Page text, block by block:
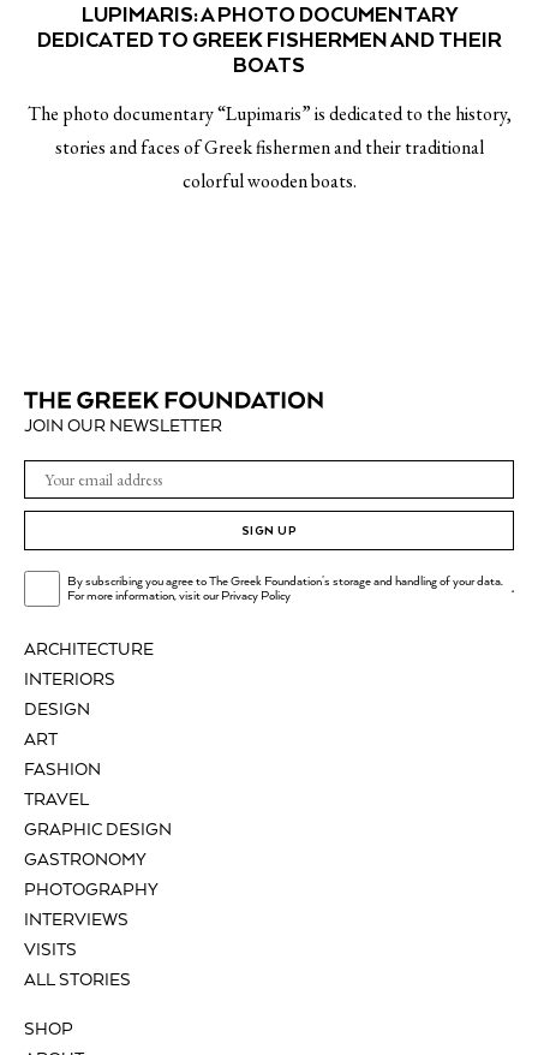
LUPIMARIS: A PHOTO DOCUMENTARY
DEDICATED TO GREEK FISHERMEN AND THEIR
BOATS
The photo documentary “Lupimaris” is dedicated to the history,
stories and faces of Greek fishermen and their traditional
colorful wooden boats.
ARCHITECTURE
INTERIORS
DESIGN
ART
FASHION
TRAVEL
GRAPHIC DESIGN
GASTRONOMY
PHOTOGRAPHY
INTERVIEWS
VISITS
ALL STORIES
SHOP
JOIN OUR NEWSLETTER
SIGN UP
By subscribing you agree to The Greek Foundation's storage and handling of your data.
For more information, visit ourPrivacy Policy .